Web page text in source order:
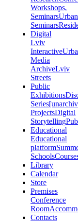
Workshops,
SeminarsUrban
Seminars
Digital
Lviv
Interactive
Media
ArchiveLviv
Streets
Public
Exhibitions
Series
ProjectsDigital
Storytelling
Educational
Educational
platform
Schools
Library
Calendar
Store
Premises
Conference
Room
Contacts